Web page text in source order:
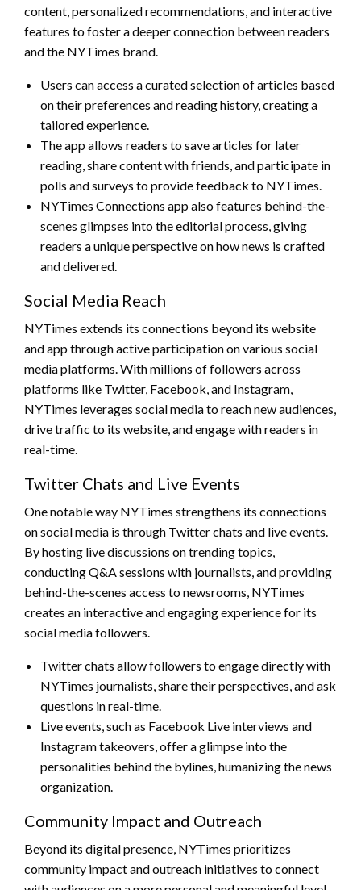
content, personalized recommendations, and interactive
features to foster a deeper connection between readers
and the NYTimes brand.
Users can access a curated selection of articles based
on their preferences and reading history, creating a
tailored experience.
The app allows readers to save articles for later
reading, share content with friends, and participate in
polls and surveys to provide feedback to NYTimes.
NYTimes Connections app also features behind-the-
scenes glimpses into the editorial process, giving
readers a unique perspective on how news is crafted
and delivered.
Social Media Reach
NYTimes extends its connections beyond its website
and app through active participation on various social
media platforms. With millions of followers across
platforms like Twitter, Facebook, and Instagram,
NYTimes leverages social media to reach new audiences,
drive traffic to its website, and engage with readers in
real-time.
Twitter Chats and Live Events
One notable way NYTimes strengthens its connections
on social media is through Twitter chats and live events.
By hosting live discussions on trending topics,
conducting Q&A sessions with journalists, and providing
behind-the-scenes access to newsrooms, NYTimes
creates an interactive and engaging experience for its
social media followers.
Twitter chats allow followers to engage directly with
NYTimes journalists, share their perspectives, and ask
questions in real-time.
Live events, such as Facebook Live interviews and
Instagram takeovers, offer a glimpse into the
personalities behind the bylines, humanizing the news
organization.
Community Impact and Outreach
Beyond its digital presence, NYTimes prioritizes
community impact and outreach initiatives to connect